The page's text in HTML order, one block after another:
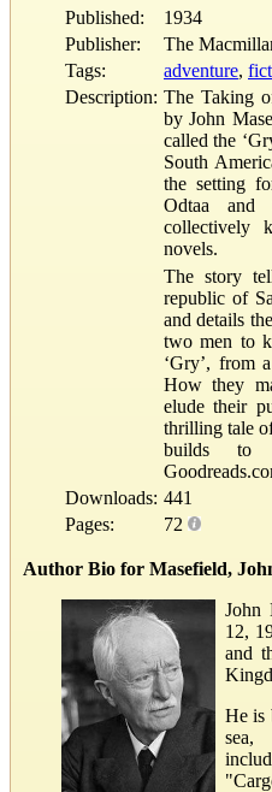
Published:
1934
Publisher:
The
Tags:
adventure,
Description: The Taking
by John
called the
South
the setting
Odtaa and
collectively
novels.
The story
republic of
and details
two men to
‘Gry’, from
How they
elude their
thrilling tale
builds to
Downloads: 441
Pages:
72
Author Bio for Masefield,
John
12,
and
He is
sea,